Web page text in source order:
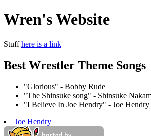
Wren's Website
Stuffhere is a link
Best Wrestler Theme Songs
"Glorious" - Bobby Rude
"The Shinsuke song" - Shinsuke
"I Believe In Joe Hendry" - Joe Hendry
Joe Hendry